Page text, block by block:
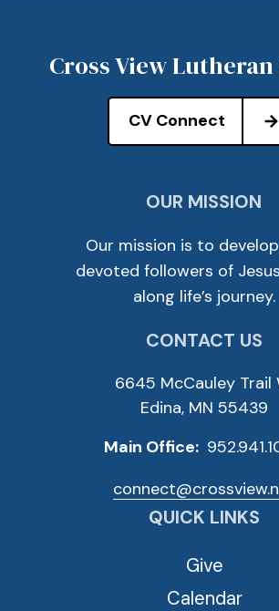
Cross View
CV Connect
OUR MISSION
Our mission is to
devoted followers of
along life’s journey.
CONTACT US
6645 McCauley Trail
Edina, MN 55439
Main Office:
QUICK LINKS
Give
Calendar